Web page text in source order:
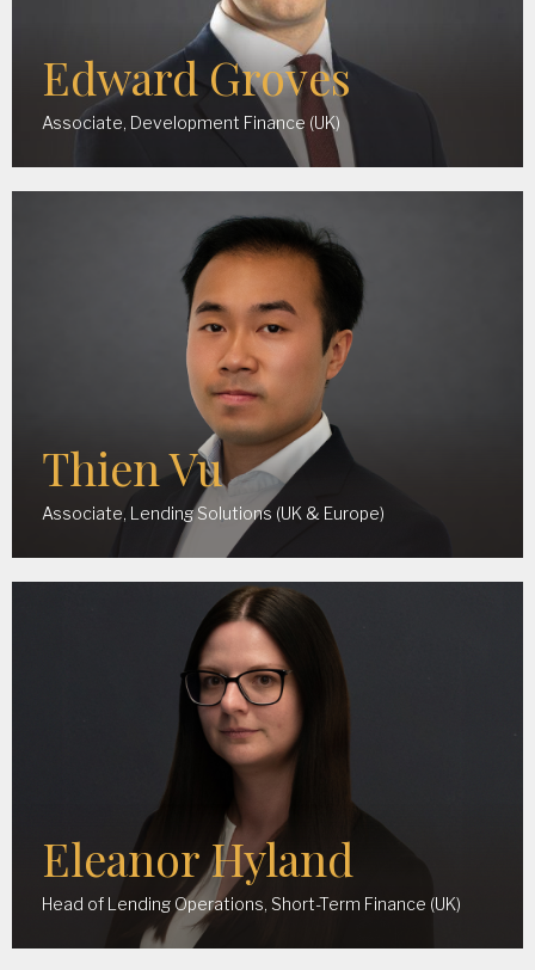
Edward Groves
Associate, Development Finance (UK)
Thien Vu
Associate, Lending Solutions (UK & Europe)
Eleanor Hyland
Head of Lending Operations, Short-Term Finance (UK)